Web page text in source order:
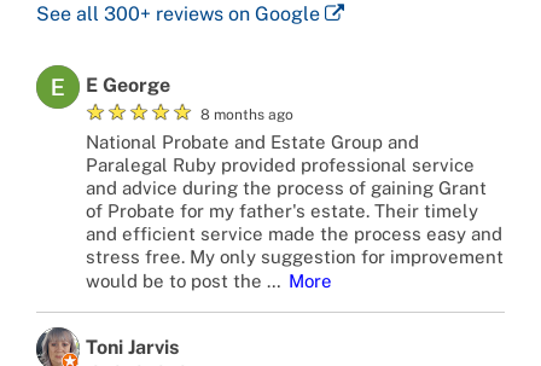
See all 300+ reviews on Google
E George
★★★★★ 8 months ago
National Probate and Estate Group and
Paralegal Ruby provided professional service
and advice during the process of gaining Grant
of Probate for my father's estate. Their timely
and efficient service made the process easy and
stress free. My only suggestion for improvement
would be to post the … More
Toni Jarvis